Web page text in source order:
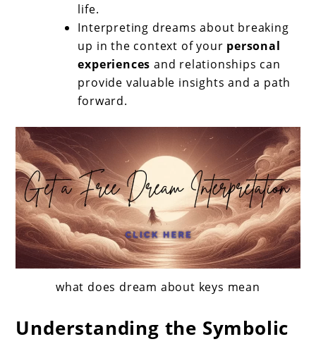
life.
Interpreting dreams about breaking
up in the context of your personal
experiences and relationships can
provide valuable insights and a path
forward.
what does dream about keys mean
Understanding the Symbolic